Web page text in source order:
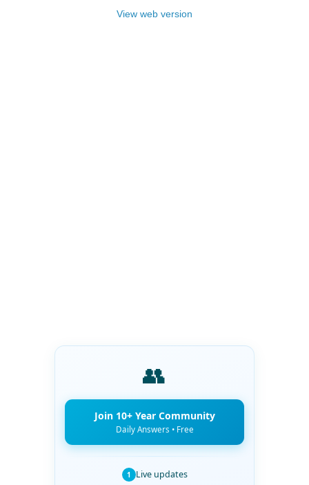
View web version
👥
Join 10+ Year Community
Daily Answers • Free
1 Live updates